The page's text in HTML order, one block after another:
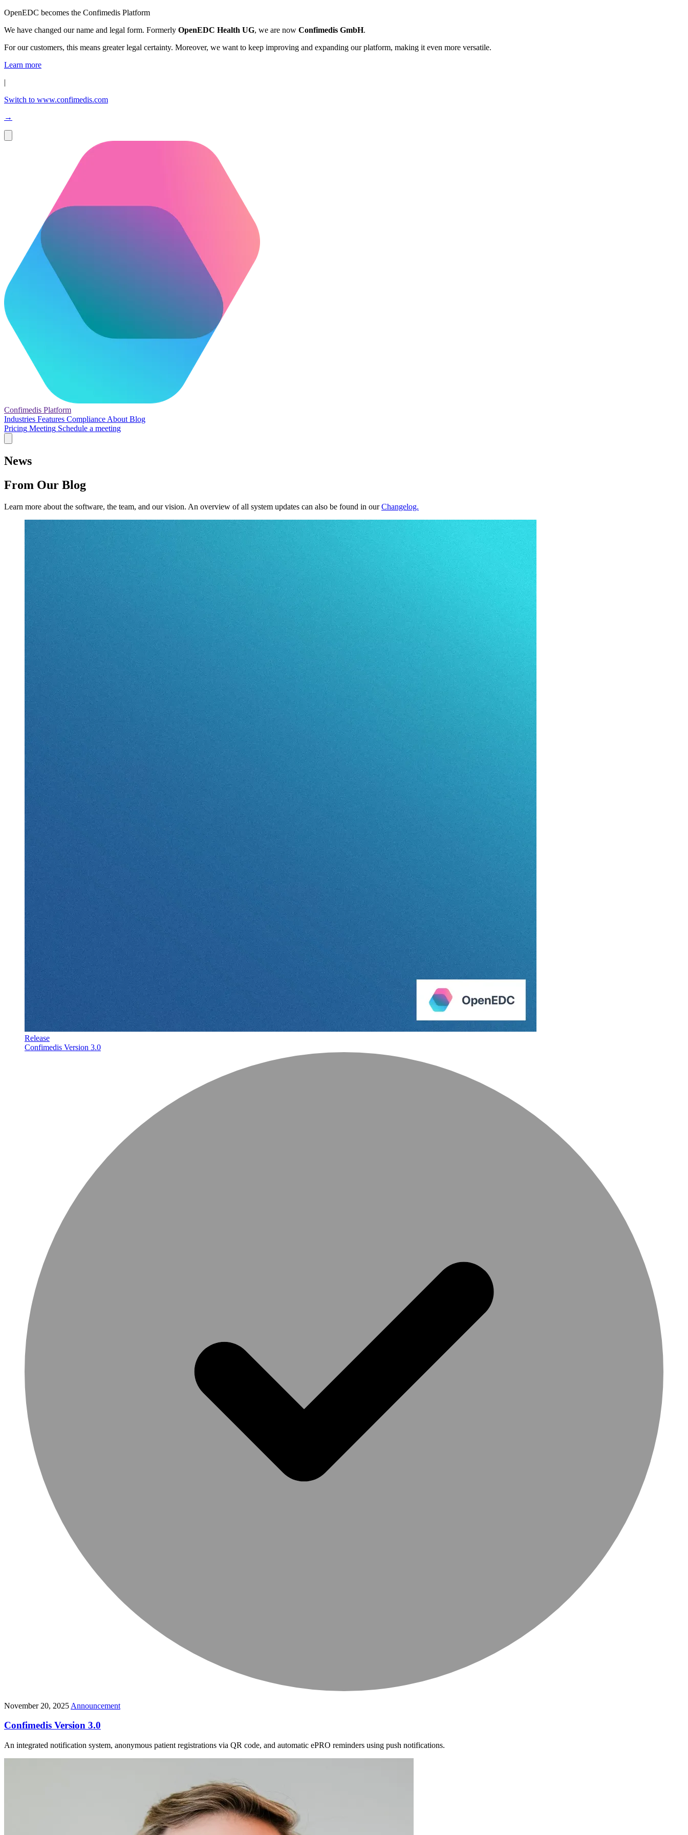
OpenEDC becomes the Confimedis Platform
We have changed our name and legal form. Formerly OpenEDC Health UG, we are now Confimedis GmbH.
For our customers, this means greater legal certainty. Moreover, we want to keep improving and expanding our platform, making it even more versatile.
Learn more
|
Switch to www.confimedis.com
→
Confimedis Platform
Industries Features Compliance About Blog
Pricing Meeting Schedule a meeting
News
From Our Blog
Learn more about the software, the team, and our vision. An overview of all system updates can also be found in our Changelog.
Release
Confimedis Version 3.0
November 20, 2025 Announcement
Confimedis Version 3.0
An integrated notification system, anonymous patient registrations via QR code, and automatic ePRO reminders using push notifications.